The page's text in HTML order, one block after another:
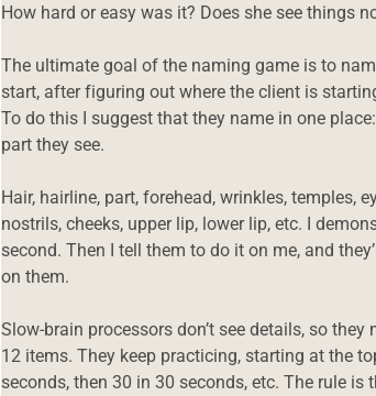
How hard or easy was it? Does she see things
The ultimate goal of the naming game is to
start, after figuring out where the client is
To do this I suggest that they name in one
part they see.
Hair, hairline, part, forehead, wrinkles, temples,
nostrils, cheeks, upper lip, lower lip, etc. I
second. Then I tell them to do it on me, and
on them.
Slow-brain processors don’t see details, so
12 items. They keep practicing, starting at the
seconds, then 30 in 30 seconds, etc. The rule